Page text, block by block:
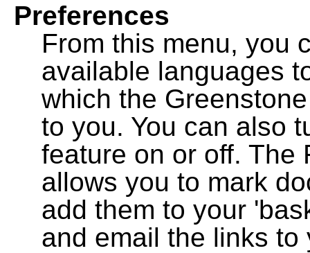
Preferences
From this menu, you
available languages
which the
to you. You can also
feature on or off. The
allows you to mark
add them to your
and email the links